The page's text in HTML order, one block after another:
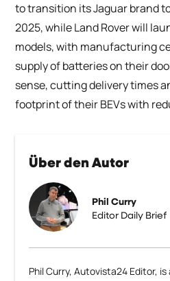
Über den Autor
Phil Curry
Editor Daily Brief
Phil Curry, Autovista24 Editor,
to transition its Jaguar brand
2025, while Land Rover will
models, with manufacturing
supply of batteries on their
sense, cutting delivery times
footprint of their BEVs with